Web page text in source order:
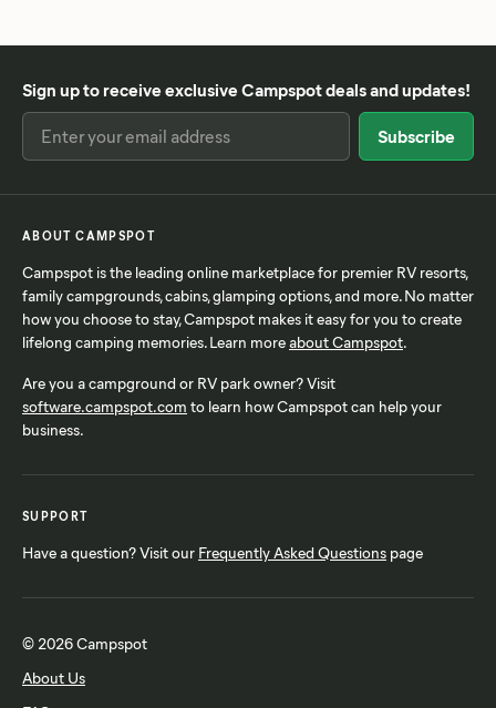
Sign up to receive exclusive Campspot deals and updates!
ABOUT CAMPSPOT
Campspot is the leading online marketplace for premier RV resorts,
family campgrounds, cabins, glamping options, and more. No matter
how you choose to stay, Campspot makes it easy for you to create
lifelong camping memories. Learn moreabout Campspot.
Are you a campground or RV park owner? Visit
software.campspot.com to learn how Campspot can help your
business.
SUPPORT
Have a question? Visit our Frequently Asked Questions page
© 2026 Campspot
About Us